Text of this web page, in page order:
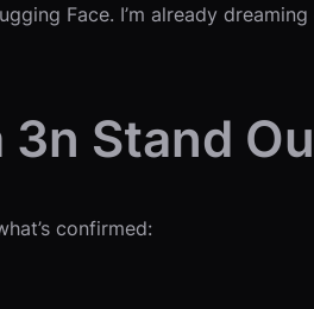
Face. I’m already
3n Stand
confirmed: